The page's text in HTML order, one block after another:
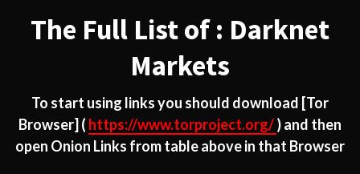
The Full List of : Darknet
Markets
To start using links you should download [Tor
Browser] ( https://www.torproject.org/) and then
open Onion Links from table above in that Browser